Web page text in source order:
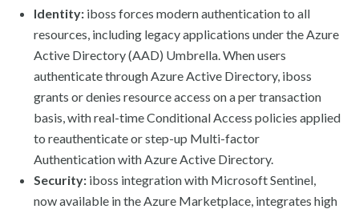
Identity: iboss forces modern authentication to all
resources, including legacy applications under the Azure
Active Directory (AAD) Umbrella. When users
authenticate through Azure Active Directory, iboss
grants or denies resource access on a per transaction
basis, with real-time Conditional Access policies applied
to reauthenticate or step-up Multi-factor
Authentication with Azure Active Directory.
Security: iboss integration with Microsoft Sentinel,
now available in the Azure Marketplace, integrates high